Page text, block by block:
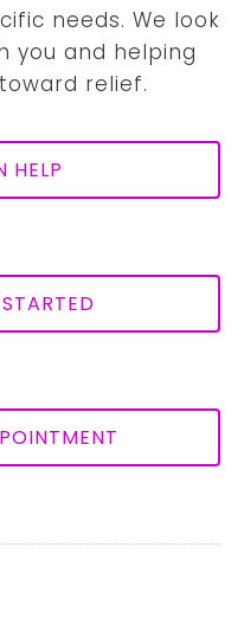
needs. We look
you and helping
relief.
HELP